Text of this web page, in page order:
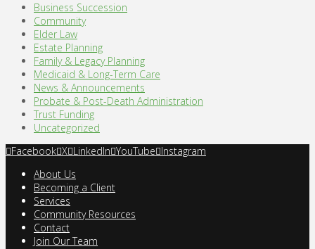
Business Succession
Community
Elder Law
Estate Planning
Family & Legacy Planning
Medicaid & Long-Term Care
News & Announcements
Probate & Post-Death Administration
Trust Funding
Uncategorized
Facebook X LinkedIn YouTube Instagram
About Us
Becoming a Client
Services
Community Resources
Contact
Join Our Team